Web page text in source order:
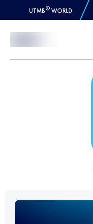
UTMB® WORLD